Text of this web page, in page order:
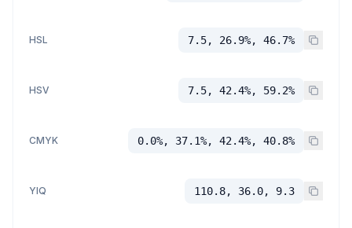
HSL 7.5, 26.9%, 46.7%
HSV 7.5, 42.4%, 59.2%
CMYK 0.0%, 37.1%, 42.4%, 40.8%
YIQ 110.8, 36.0, 9.3